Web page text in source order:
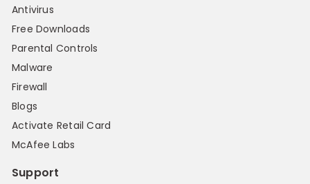
Antivirus
Free Downloads
Parental Controls
Malware
Firewall
Blogs
Activate Retail Card
McAfee Labs
Support